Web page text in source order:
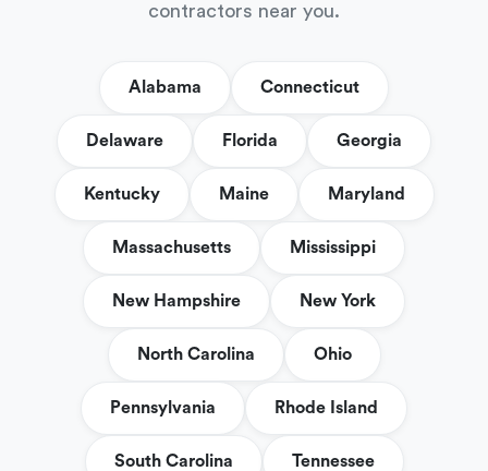
contractors near you.
Alabama Connecticut
Delaware Florida Georgia
Kentucky Maine Maryland
Massachusetts Mississippi
New Hampshire New York
North Carolina Ohio
Pennsylvania Rhode Island
South Carolina Tennessee